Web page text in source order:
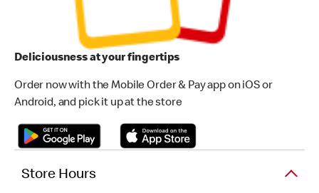
Deliciousness at your fingertips
Order now with the Mobile Order & Pay app on iOS or
Android, and pick it up at the store
Store Hours